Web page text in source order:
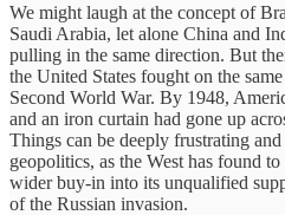
We might laugh at the concept of
Saudi Arabia, let alone China and
pulling in the same direction. But
the United States fought on the
Second World War. By 1948,
and an iron curtain had gone up
Things can be deeply frustrating
geopolitics, as the West has found
wider buy-in into its unqualified
of the Russian invasion.